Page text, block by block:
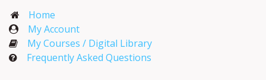
Home
My Account​
My Courses / Digital Library
Frequently Asked Questions